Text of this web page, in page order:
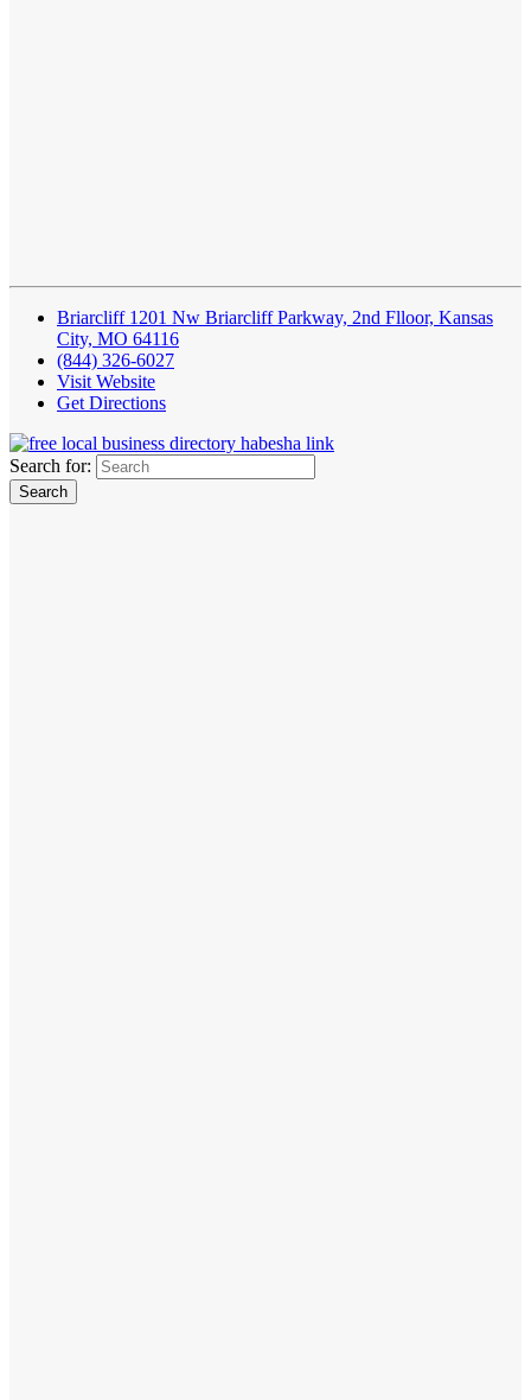
Briarcliff 1201 Nw Briarcliff Parkway, 2nd Flloor, Kansas
City, MO 64116
(844) 326-6027
Visit Website
Get Directions
Search for: